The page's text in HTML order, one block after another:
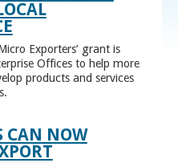
Exporters’ grant is
Offices to help more
products and services
CAN NOW